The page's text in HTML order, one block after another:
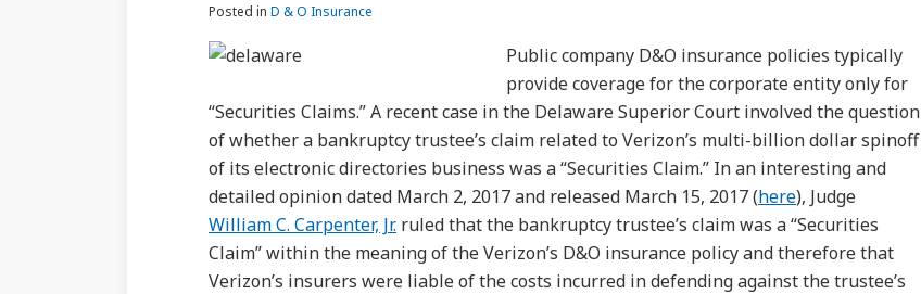
Posted in D & O Insurance
Public company D&O insurance policies typically
provide coverage for the corporate entity only for
“Securities Claims.” A recent case in the Delaware Superior Court involved the question
of whether a bankruptcy trustee’s claim related to Verizon’s multi-billion dollar spinoff
of its electronic directories business was a “Securities Claim.” In an interesting and
detailed opinion dated March 2, 2017 and released March 15, 2017 (here), Judge
William C. Carpenter, Jr. ruled that the bankruptcy trustee’s claim was a “Securities
Claim” within the meaning of the Verizon’s D&O insurance policy and therefore that
Verizon’s insurers were liable of the costs incurred in defending against the trustee’s
Claim
a
“Securities